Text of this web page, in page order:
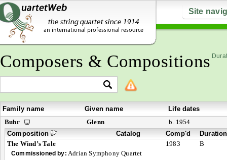
Site
Composers & Compositions
Family name Given name
Life dates
Buhr
Glenn
b. 1954
Composition
Catalog Comp'd
Duration
The Wind’s Tale
1983 B
Commissioned by: Adrian Symphony Quartet